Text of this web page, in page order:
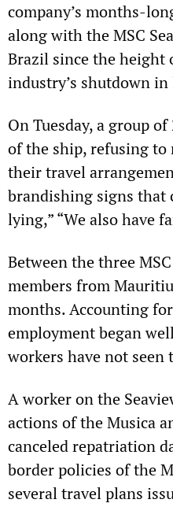
company’s months-
along with the MSC
Brazil since the height
industry’s shutdown
On Tuesday, a group
of the ship, refusing
their travel
brandishing signs that
lying,” “We also have
Between the three
members from
months. Accounting
employment began
workers have not
A worker on the
actions of the Musica
canceled repatriation
border policies of the
several travel plans